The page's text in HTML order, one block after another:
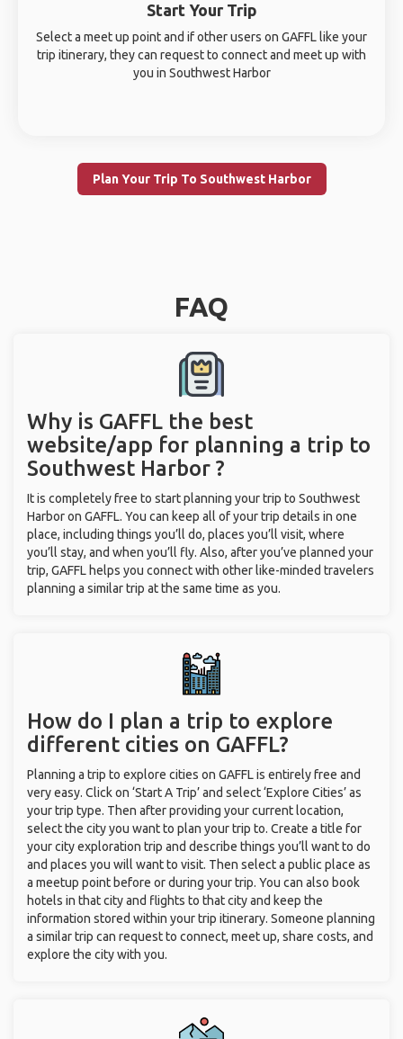
Start Your Trip
Select a meet up point and if other users on GAFFL like your
trip itinerary, they can request to connect and meet up with
you in Southwest Harbor
Plan Your Trip To Southwest Harbor
FAQ
Why is GAFFL the best
website/app for planning a trip to
Southwest Harbor ?
It is completely free to start planning your trip to Southwest
Harbor on GAFFL. You can keep all of your trip details in one
place, including things you’ll do, places you’ll visit, where
you’ll stay, and when you’ll fly. Also, after you’ve planned your
trip, GAFFL helps you connect with other like-minded travelers
planning a similar trip at the same time as you.
How do I plan a trip to explore
different cities on GAFFL?
Planning a trip to explore cities on GAFFL is entirely free and
very easy. Click on ‘Start A Trip’ and select ‘Explore Cities’ as
your trip type. Then after providing your current location,
select the city you want to plan your trip to. Create a title for
your city exploration trip and describe things you’ll want to do
and places you will want to visit. Then select a public place as
a meetup point before or during your trip. You can also book
hotels in that city and flights to that city and keep the
information stored within your trip itinerary. Someone planning
a similar trip can request to connect, meet up, share costs, and
explore the city with you.